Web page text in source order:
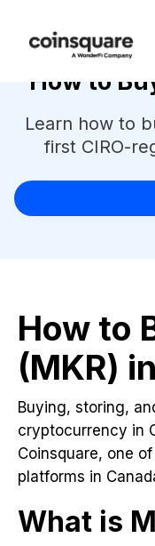
How to
Learn how to
first CIRO-
How to
(MKR)
Buying, storing,
cryptocurrency in
Coinsquare, one
platforms in
What is